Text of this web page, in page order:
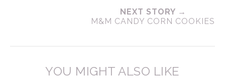
NEXT STORY →
M&M CANDY CORN COOKIES
YOU MIGHT ALSO LIKE